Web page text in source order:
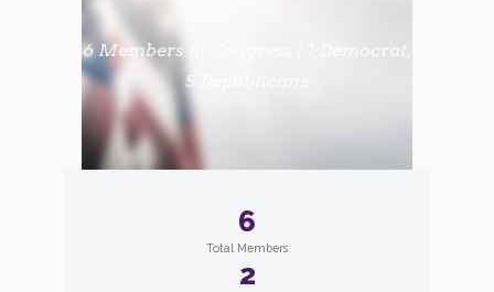
6 Members of Congress | 1 Democrat,
5 Republicans
6
Total Members
2